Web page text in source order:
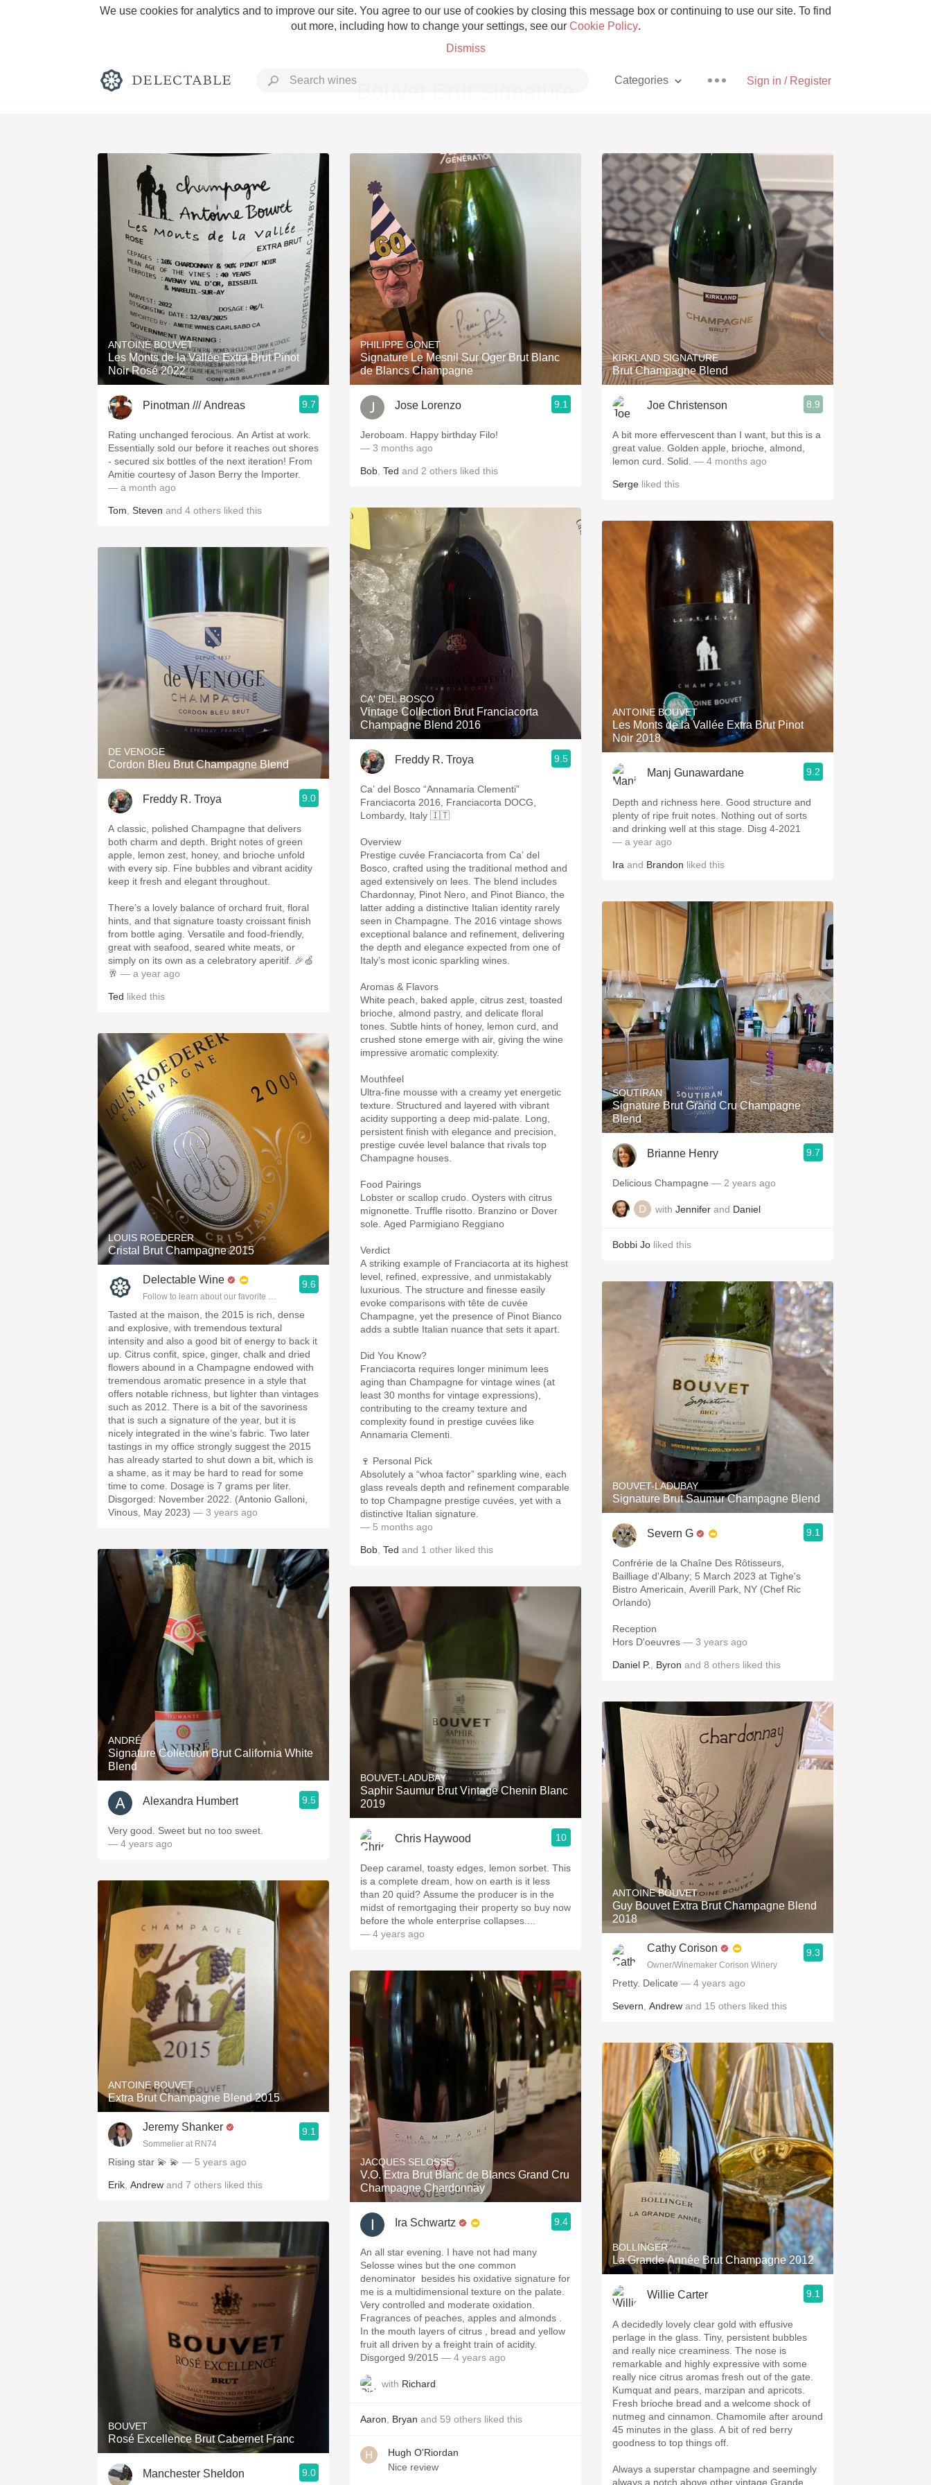
We use cookies for analytics and to improve our site. You agree to our use of cookies by closing this message box or continuing to use our site. To find
out more, including how to change your settings, see our Cookie Policy.
Dismiss
Sign in / Register
Categories
Rich and Bold Grower Champagne Pizza
Classic Napa Etna Rosso With Goat Cheese
Tawny Port Skin Contact Unicorn
1982 Bordeaux Acidity Hops
Oaky 2010 Chablis Sour Beer
QPR Oregon Pinot Islay
Buttery Coravin Mezcal
Bouvet Brut Signature
ANTOINE BOUVET
Les Monts de la Vallée Extra Brut Pinot
Noir Rosé 2022
Pinotman /// Andreas 9.7
Rating unchanged ferocious. An Artist at work.
Essentially sold our before it reaches out shores
- secured six bottles of the next iteration! From
Amitie courtesy of Jason Berry the Importer.
— a month ago
Tom Steven and 4 others liked this
DE VENOGE
Cordon Bleu Brut Champagne Blend
Freddy R. Troya 9.0
A classic, polished Champagne that delivers
both charm and depth. Bright notes of green
apple, lemon zest, honey, and brioche unfold
with every sip. Fine bubbles and vibrant acidity
keep it fresh and elegant throughout.
There’s a lovely balance of orchard fruit, floral
hints, and that signature toasty croissant finish
from bottle aging. Versatile and food-friendly,
great with seafood, seared white meats, or
simply on its own as a celebratory aperitif. 🎉🍏
🥂 — a year ago
Ted liked this
LOUIS ROEDERER
Cristal Brut Champagne 2015
Delectable Wine
Follow to learn about our favorite wines & people.
9.6
Tasted at the maison, the 2015 is rich, dense
and explosive, with tremendous textural
intensity and also a good bit of energy to back it
up. Citrus confit, spice, ginger, chalk and dried
flowers abound in a Champagne endowed with
tremendous aromatic presence in a style that
offers notable richness, but lighter than vintages
such as 2012. There is a bit of the savoriness
that is such a signature of the year, but it is
nicely integrated in the wine’s fabric. Two later
tastings in my office strongly suggest the 2015
has already started to shut down a bit, which is
a shame, as it may be hard to read for some
time to come. Dosage is 7 grams per liter.
Disgorged: November 2022. (Antonio Galloni,
Vinous, May 2023) — 3 years ago
ANDRÉ
Signature Collection Brut California White
Blend
Alexandra Humbert 9.5
Very good. Sweet but no too sweet.
— 4 years ago
ANTOINE BOUVET
Extra Brut Champagne Blend 2015
Jeremy Shanker
Sommelier at RN74
9.1
Rising star 💫 💫 — 5 years ago
Erik Andrew and 7 others liked this
BOUVET
Rosé Excellence Brut Cabernet Franc
Manchester Sheldon 9.0
PHILIPPE GONET
Signature Le Mesnil Sur Oger Brut Blanc
de Blancs Champagne
Jose Lorenzo 9.1
Jeroboam. Happy birthday Filo!
— 3 months ago
Bob Ted and 2 others liked this
CA' DEL BOSCO
Vintage Collection Brut Franciacorta
Champagne Blend 2016
Freddy R. Troya 9.5
Ca’ del Bosco “Annamaria Clementi”
Franciacorta 2016, Franciacorta DOCG,
Lombardy, Italy 🇮🇹
Overview
Prestige cuvée Franciacorta from Ca’ del
Bosco, crafted using the traditional method and
aged extensively on lees. The blend includes
Chardonnay, Pinot Nero, and Pinot Bianco, the
latter adding a distinctive Italian identity rarely
seen in Champagne. The 2016 vintage shows
exceptional balance and refinement, delivering
the depth and elegance expected from one of
Italy’s most iconic sparkling wines.
Aromas & Flavors
White peach, baked apple, citrus zest, toasted
brioche, almond pastry, and delicate floral
tones. Subtle hints of honey, lemon curd, and
crushed stone emerge with air, giving the wine
impressive aromatic complexity.
Mouthfeel
Ultra-fine mousse with a creamy yet energetic
texture. Structured and layered with vibrant
acidity supporting a deep mid-palate. Long,
persistent finish with elegance and precision,
prestige cuvée level balance that rivals top
Champagne houses.
Food Pairings
Lobster or scallop crudo. Oysters with citrus
mignonette. Truffle risotto. Branzino or Dover
sole. Aged Parmigiano Reggiano
Verdict
A striking example of Franciacorta at its highest
level, refined, expressive, and unmistakably
luxurious. The structure and finesse easily
evoke comparisons with tête de cuvée
Champagne, yet the presence of Pinot Bianco
adds a subtle Italian nuance that sets it apart.
Did You Know?
Franciacorta requires longer minimum lees
aging than Champagne for vintage wines (at
least 30 months for vintage expressions),
contributing to the creamy texture and
complexity found in prestige cuvées like
Annamaria Clementi.
🍷 Personal Pick
Absolutely a “whoa factor” sparkling wine, each
glass reveals depth and refinement comparable
to top Champagne prestige cuvées, yet with a
distinctive Italian signature.
— 5 months ago
Bob Ted and 1 other liked this
BOUVET-LADUBAY
Saphir Saumur Brut Vintage Chenin Blanc
2019
Chris Haywood 10
Deep caramel, toasty edges, lemon sorbet. This
is a complete dream, how on earth is it less
than 20 quid? Assume the producer is in the
midst of remortgaging their property so buy now
before the whole enterprise collapses....
— 4 years ago
JACQUES SELOSSE
V.O. Extra Brut Blanc de Blancs Grand Cru
Champagne Chardonnay
Ira Schwartz 9.4
An all star evening. I have not had many
Selosse wines but the one common
denominator ￼ besides his oxidative signature for
me is a multidimensional texture￼ on the palate.
Very controlled and moderate oxidation.
Fragrances of peaches, apples and almonds .
In the mouth layers of citrus , bread and yellow
fruit all driven by a freight train of acidity.
Disgorged 9/2015￼￼ — 4 years ago
with Richard
Aaron Bryan and 59 others liked this
Hugh O'Riordan
Nice review
KIRKLAND SIGNATURE
Brut Champagne Blend
Joe Christenson 8.9
A bit more effervescent than I want, but this is a
great value. Golden apple, brioche, almond,
lemon curd. Solid. — 4 months ago
Serge liked this
ANTOINE BOUVET
Les Monts de la Vallée Extra Brut Pinot
Noir 2018
Manj Gunawardane 9.2
Depth and richness here. Good structure and
plenty of ripe fruit notes. Nothing out of sorts
and drinking well at this stage. Disg 4-2021
— a year ago
Ira and Brandon liked this
SOUTIRAN
Signature Brut Grand Cru Champagne
Blend
Brianne Henry 9.7
Delicious Champagne — 2 years ago
with Jennifer and Daniel
Bobbi Jo liked this
BOUVET-LADUBAY
Signature Brut Saumur Champagne Blend
Severn G 9.1
Confrérie de la Chaîne Des Rôtisseurs,
Bailliage d'Albany; 5 March 2023 at Tighe's
Bistro Americain, Averill Park, NY (Chef Ric
Orlando)
Reception
Hors D'oeuvres — 3 years ago
Daniel P. Byron and 8 others liked this
ANTOINE BOUVET
Guy Bouvet Extra Brut Champagne Blend
2018
Cathy Corison
Owner/Winemaker Corison Winery
9.3
Pretty. Delicate — 4 years ago
Severn Andrew and 15 others liked this
BOLLINGER
La Grande Année Brut Champagne 2012
Willie Carter 9.1
A decidedly lovely clear gold with effusive
perlage in the glass. Tiny, persistent bubbles
and really nice creaminess. The nose is
remarkable and highly expressive with some
really nice citrus aromas fresh out of the gate.
Kumquat and pears, marzipan and apricots.
Fresh brioche bread and a welcome shock of
nutmeg and cinnamon. Chamomile after around
45 minutes in the glass. A bit of red berry
goodness to top things off.
Always a superstar champagne and seemingly
always a notch above other vintage Grande